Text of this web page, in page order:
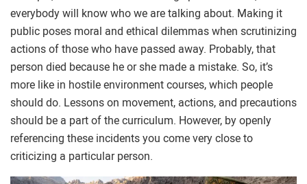
everybody will know who we are talking about. Making it
public poses moral and ethical dilemmas when scrutinizing
actions of those who have passed away. Probably, that
person died because he or she made a mistake. So, it’s
more like in hostile environment courses, which people
should do. Lessons on movement, actions, and precautions
should be a part of the curriculum. However, by openly
referencing these incidents you come very close to
criticizing a particular person.